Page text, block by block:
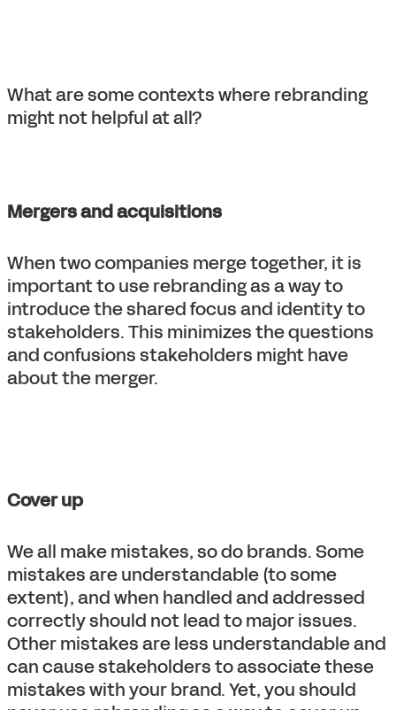
What are some contexts where rebranding
might not helpful at all?
Mergers and acquisitions
When two companies merge together, it is
important to use rebranding as a way to
introduce the shared focus and identity to
stakeholders. This minimizes the questions
and confusions stakeholders might have
about the merger.
Cover up
We all make mistakes, so do brands. Some
mistakes are understandable (to some
extent), and when handled and addressed
correctly should not lead to major issues.
Other mistakes are less understandable and
can cause stakeholders to associate these
mistakes with your brand. Yet, you should